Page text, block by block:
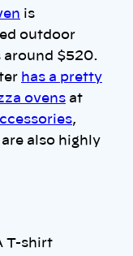
is
outdoor
around $520.
has a pretty
ovens at
,
also highly
T-shirt